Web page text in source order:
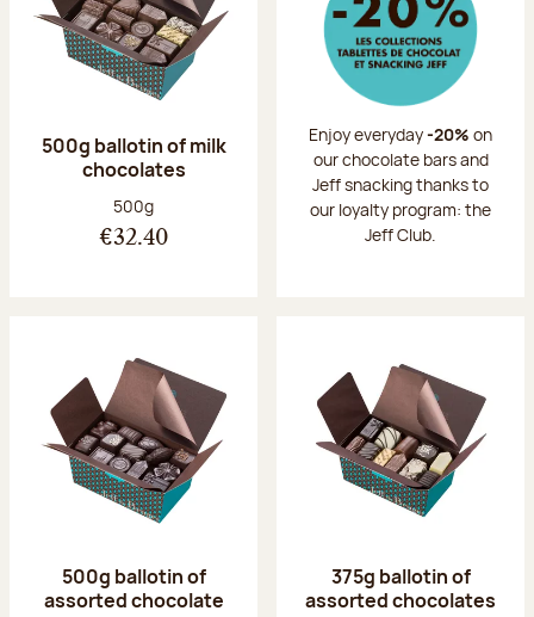
500g ballotin of milk
chocolates
Net weight:
500g
€32.40
Enjoy everyday-20% on
our chocolate bars and
Jeff snacking thanks to
our loyalty program: the
Jeff Club.
500g ballotin of
assorted chocolate
375g ballotin of
assorted chocolates